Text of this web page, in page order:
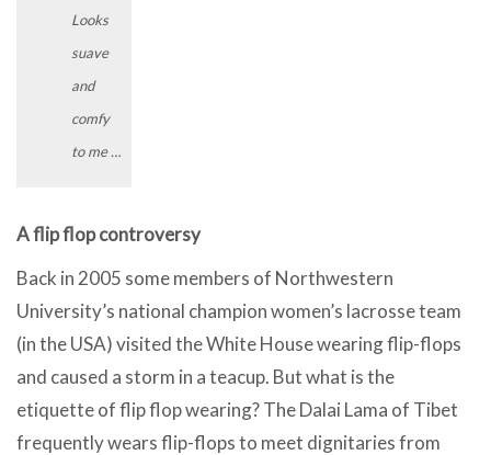
Looks
suave
and
comfy
to me …
A flip flop controversy
Back in 2005 some members of Northwestern
University’s national champion women’s lacrosse team
(in the USA) visited the White House wearing flip-flops
and caused a storm in a teacup. But what is the
etiquette of flip flop wearing? The Dalai Lama of Tibet
frequently wears flip-flops to meet dignitaries from